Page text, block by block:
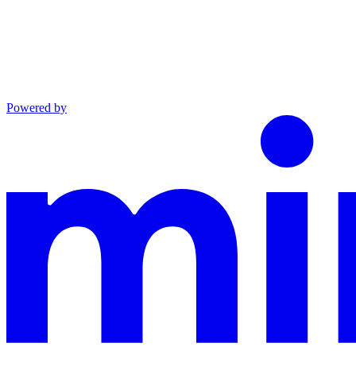
Powered by